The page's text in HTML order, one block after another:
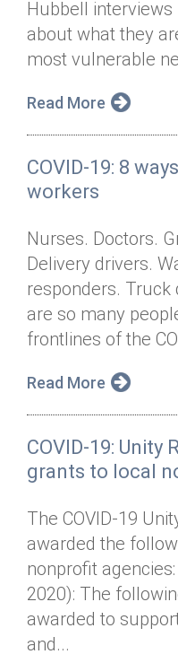
Annual Dinner
Donor Privacy Policy
Board of Directors
Financial & Policy Info
Annual Report
Jobs
Contact
Donate
Get Connected
Hubbell
about what they
most vulnerable
Read More
COVID-19: 8
workers
Nurses. Doctors.
Delivery drivers.
responders. Truck
are so many
frontlines of the
Read More
COVID-19: Unity
grants to local
The COVID-19
awarded the
nonprofit
2020): The
awarded to
and...